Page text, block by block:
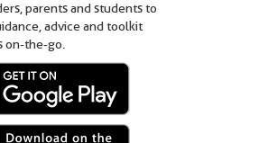
parents and students to
advice and toolkit
on-the-go.